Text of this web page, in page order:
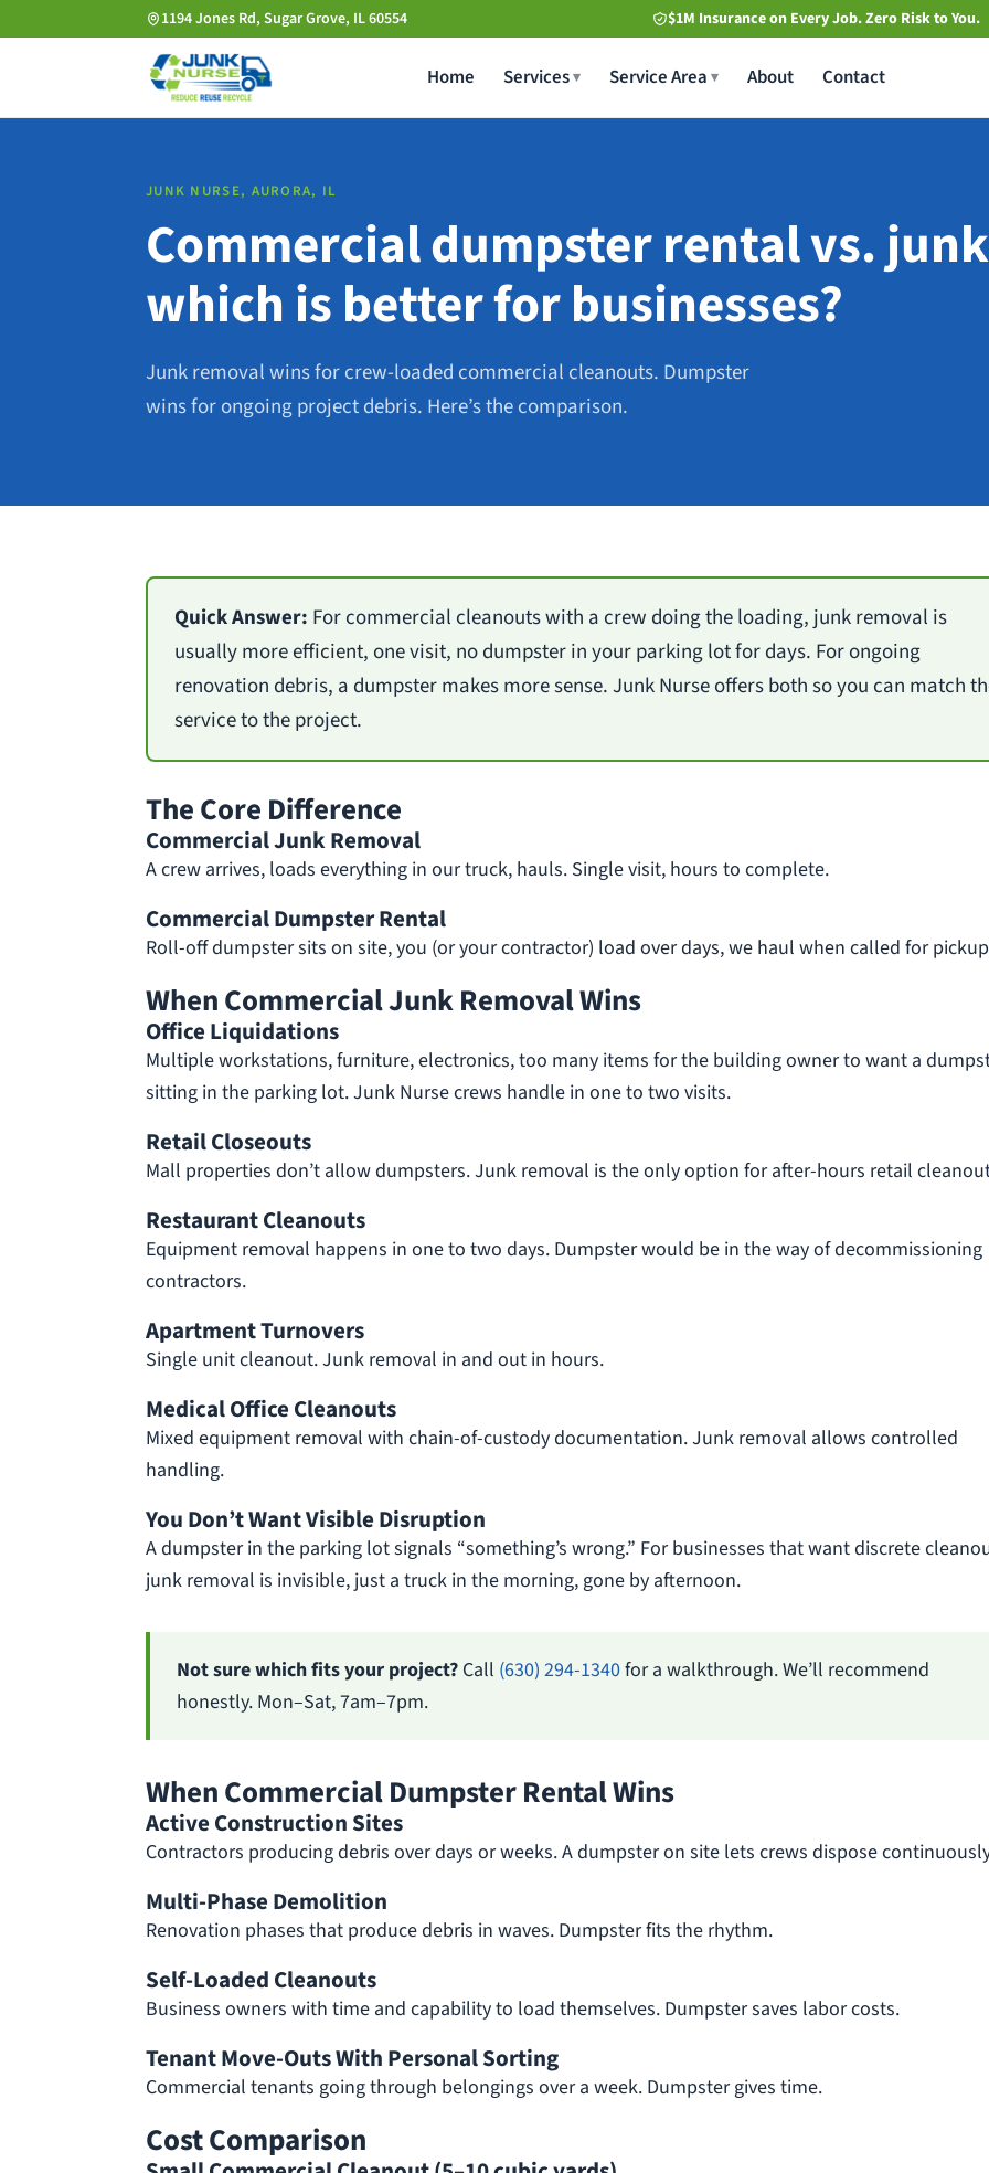
to
content
1194 Jones Rd, Sugar Grove, IL 60554 $1M Insurance on Every Job. Zero Risk to You.
Home Services Service Area About Contact
JUNK NURSE, AURORA, IL
Commercial dumpster rental vs.
which is better for businesses?
Junk removal wins for crew-loaded commercial cleanouts. Dumpster
wins for ongoing project debris. Here’s the comparison.
Quick Answer: For commercial cleanouts with a crew doing the loading, junk removal is
usually more efficient, one visit, no dumpster in your parking lot for days. For ongoing
renovation debris, a dumpster makes more sense. Junk Nurse offers both so you can match
service to the project.
The Core Difference
Commercial Junk Removal
A crew arrives, loads everything in our truck, hauls. Single visit, hours to complete.
Commercial Dumpster Rental
Roll-off dumpster sits on site, you (or your contractor) load over days, we haul when called for
When Commercial Junk Removal Wins
Office Liquidations
Multiple workstations, furniture, electronics, too many items for the building owner to want a
sitting in the parking lot. Junk Nurse crews handle in one to two visits.
Retail Closeouts
Mall properties don’t allow dumpsters. Junk removal is the only option for after-hours retail
Restaurant Cleanouts
Equipment removal happens in one to two days. Dumpster would be in the way of decommissioning
contractors.
Apartment Turnovers
Single unit cleanout. Junk removal in and out in hours.
Medical Office Cleanouts
Mixed equipment removal with chain-of-custody documentation. Junk removal allows controlled
handling.
You Don’t Want Visible Disruption
A dumpster in the parking lot signals “something’s wrong.” For businesses that want discrete
junk removal is invisible, just a truck in the morning, gone by afternoon.
Not sure which fits your project? Call (630) 294-1340for a walkthrough. We’ll recommend
honestly. Mon–Sat, 7am–7pm.
When Commercial Dumpster Rental Wins
Active Construction Sites
Contractors producing debris over days or weeks. A dumpster on site lets crews dispose
Multi-Phase Demolition
Renovation phases that produce debris in waves. Dumpster fits the rhythm.
Self-Loaded Cleanouts
Business owners with time and capability to load themselves. Dumpster saves labor costs.
Tenant Move-Outs With Personal Sorting
Commercial tenants going through belongings over a week. Dumpster gives time.
Cost Comparison